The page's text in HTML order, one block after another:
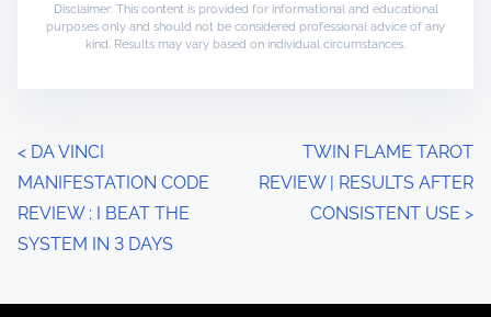
Disclaimer: This content is provided for informational and educational
purposes only and should not be considered professional advice of any
kind. Results may vary based on individual circumstances.
P
o
s
< DA VINCI
MANIFESTATION CODE
REVIEW : I BEAT THE
SYSTEM IN 3 DAYS
TWIN FLAME TAROT
REVIEW | RESULTS AFTER
CONSISTENT USE >